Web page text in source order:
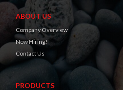
ABOUT US
Company Overview
Now Hiring!
Contact Us
PRODUCTS